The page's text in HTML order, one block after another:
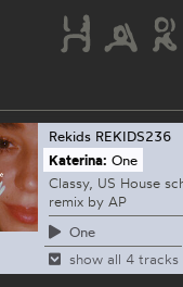
Rekids REKIDS236
Katerina: One
Classy, US House
remix by AP
One
show all 4 tracks